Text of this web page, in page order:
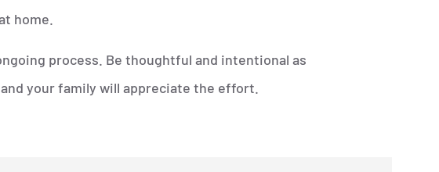
home.
process. Be thoughtful and intentional as
your family will appreciate the effort.